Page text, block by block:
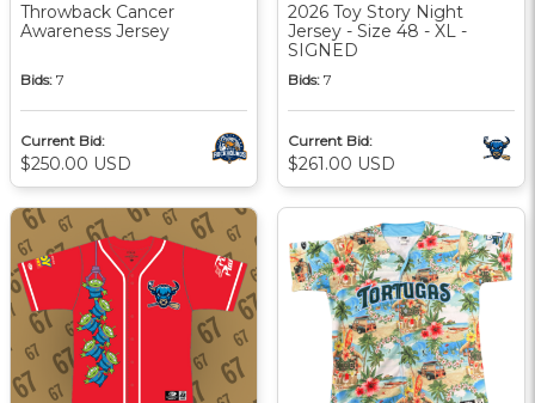
Throwback Cancer
Awareness Jersey
Bids: 7
Current Bid:
$250.00 USD
2026 Toy Story Night
Jersey - Size 48 - XL -
SIGNED
Bids: 7
Current Bid:
$261.00 USD